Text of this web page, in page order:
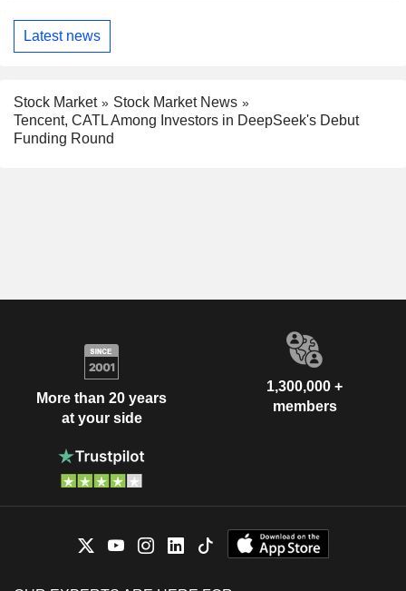
Latest news
Stock Market
Stock Market News
Tencent, CATL Among Investors in DeepSeek's Debut
Funding Round
More than 20 years
at your side
1,300,000 +
members